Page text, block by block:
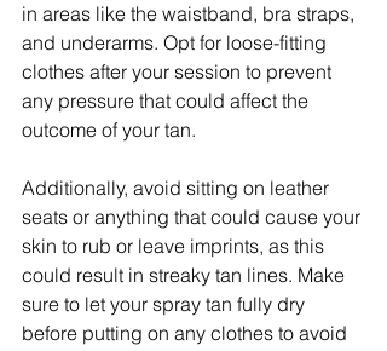
in areas like the waistband, bra straps,
and underarms. Opt for loose-fitting
clothes after your session to prevent
any pressure that could affect the
outcome of your tan.
Additionally, avoid sitting on leather
seats or anything that could cause your
skin to rub or leave imprints, as this
could result in streaky tan lines. Make
sure to let your spray tan fully dry
before putting on any clothes to avoid